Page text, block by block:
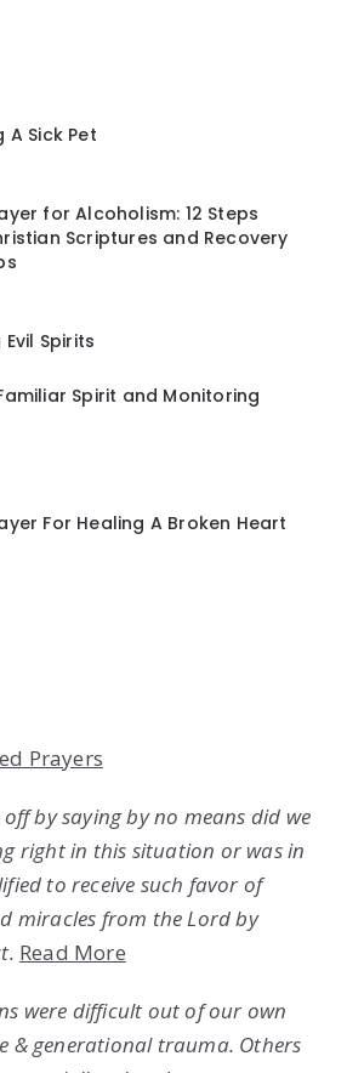
A Sick Pet
for Alcoholism: 12 Steps
Scriptures and Recovery
Spirits
Spirit and Monitoring
For Healing A Broken Heart
Prayers
by saying by no means did we
right in this situation or was in
to receive such favor of
miracles from the Lord by
Read More
were difficult out of our own
& generational trauma. Others